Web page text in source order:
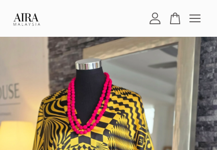
Your cart is currently empty.
CONTINUE SHOPPING